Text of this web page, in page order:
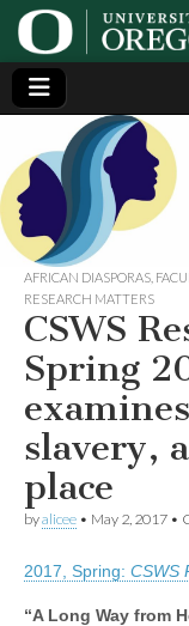
Center
for
of
in
Generating,
supporting
and
disseminating
research on
women
AFRICAN DIASPORAS
RESEARCH MATTERS
CSWS
Spring
slavery,
place
byalicee • May 2, 2017 •
2017, Spring: CSWS
“A Long Way from